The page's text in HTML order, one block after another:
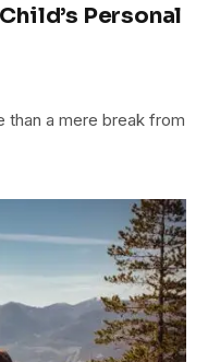
Personal
than a mere break from